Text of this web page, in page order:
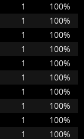
1
100%
1
100%
1
100%
1
100%
1
100%
1
100%
1
100%
1
100%
1
100%
1 100%